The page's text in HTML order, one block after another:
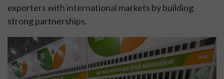
exporters with international markets by building
strong partnerships.